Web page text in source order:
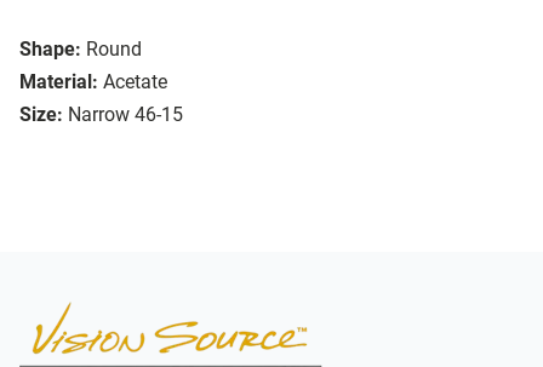
Shape: Round
Material: Acetate
Size: Narrow 46-15